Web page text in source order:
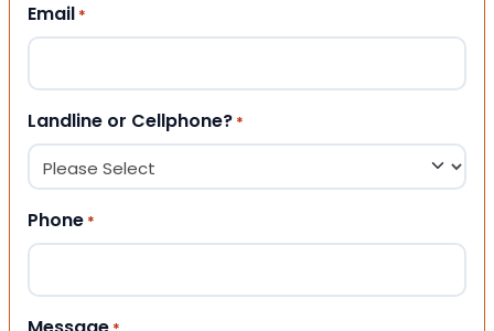
Email *
Landline or Cellphone? *
Phone *